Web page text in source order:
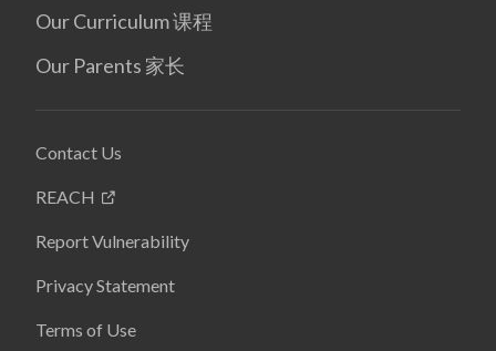
Our Curriculum 课程
Our Parents 家长
Contact Us
REACH
Report Vulnerability
Privacy Statement
Terms of Use